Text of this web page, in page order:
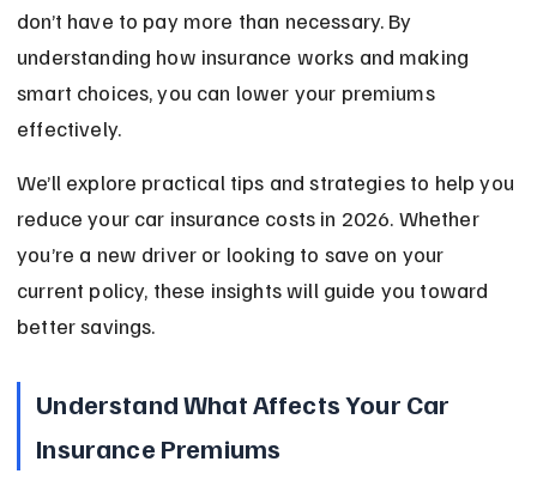
don’t have to pay more than necessary. By
understanding how insurance works and making
smart choices, you can lower your premiums
effectively.
We’ll explore practical tips and strategies to help you
reduce your car insurance costs in 2026. Whether
you’re a new driver or looking to save on your
current policy, these insights will guide you toward
better savings.
Understand What Affects Your Car
Insurance Premiums